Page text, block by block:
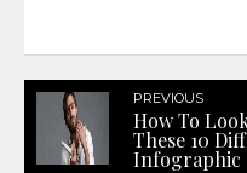
PREVIOUS
How To
These 10
Infographic